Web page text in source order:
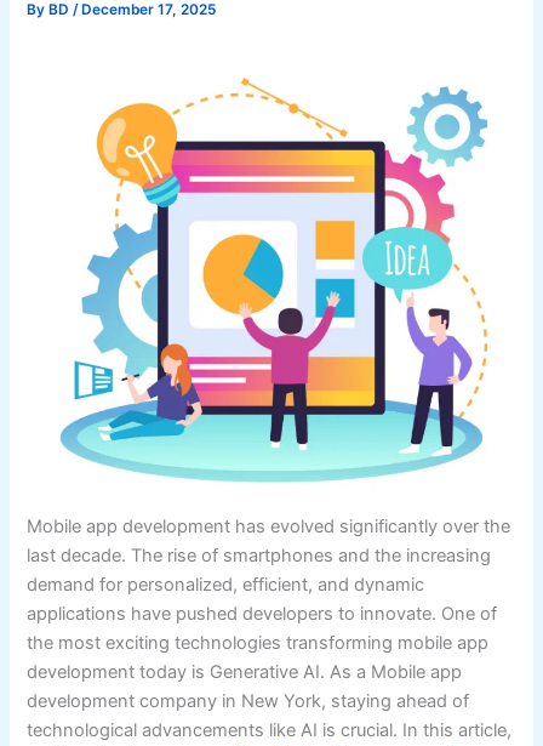
By BD/ December 17, 2025
Mobile app development has evolved significantly over the
last decade. The rise of smartphones and the increasing
demand for personalized, efficient, and dynamic
applications have pushed developers to innovate. One of
the most exciting technologies transforming mobile app
development today is Generative AI. As a Mobile app
development company in New York, staying ahead of
technological advancements like AI is crucial. In this article,